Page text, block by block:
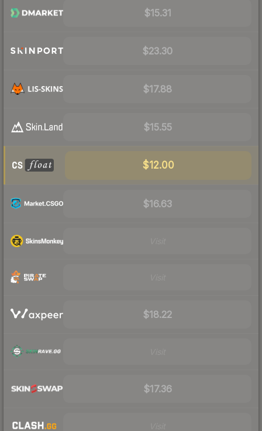
$15.31
$23.30
$17.88
$15.55
$12.00
$16.63
$18.22
$17.36